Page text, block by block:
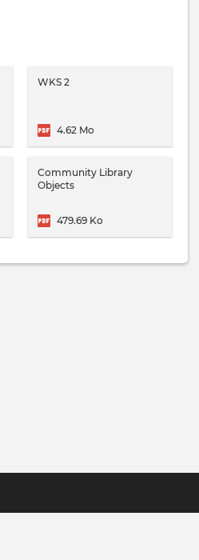
WKS 2
4.62 Mo
Community Library
Objects
479.69 Ko